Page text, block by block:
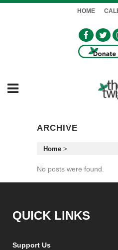
HOME
ARCHIVE
Home >
No posts were found.
QUICK LINKS
Support Us